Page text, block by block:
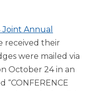
Joint Annual
received their
were mailed via
October 24 in an